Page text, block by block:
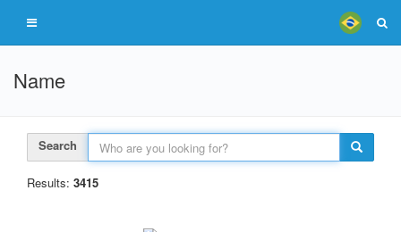
Name
Search
Results: 3415